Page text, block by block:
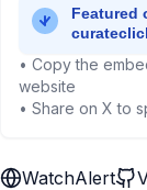
• Copy the
website
• Share on X to
WatchAlert